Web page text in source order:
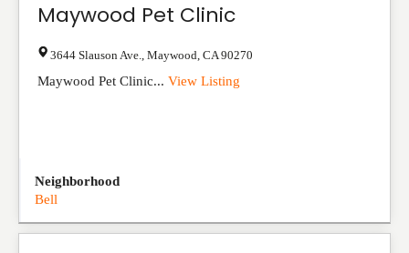
Maywood Pet Clinic
3644 Slauson Ave. Maywood CA 90270
Maywood Pet Clinic... View Listing
Neighborhood
Bell